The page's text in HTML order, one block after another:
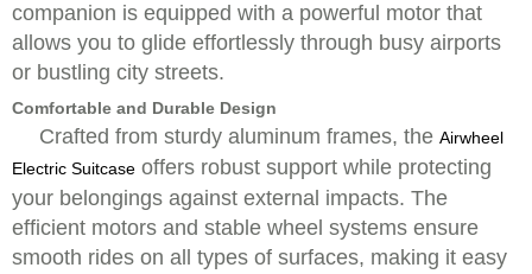
companion is equipped with a powerful motor that
allows you to glide effortlessly through busy airports
or bustling city streets.
Comfortable and Durable Design
Crafted from sturdy aluminum frames, the Airwheel
Electric Suitcase offers robust support while protecting
your belongings against external impacts. The
efficient motors and stable wheel systems ensure
smooth rides on all types of surfaces, making it easy